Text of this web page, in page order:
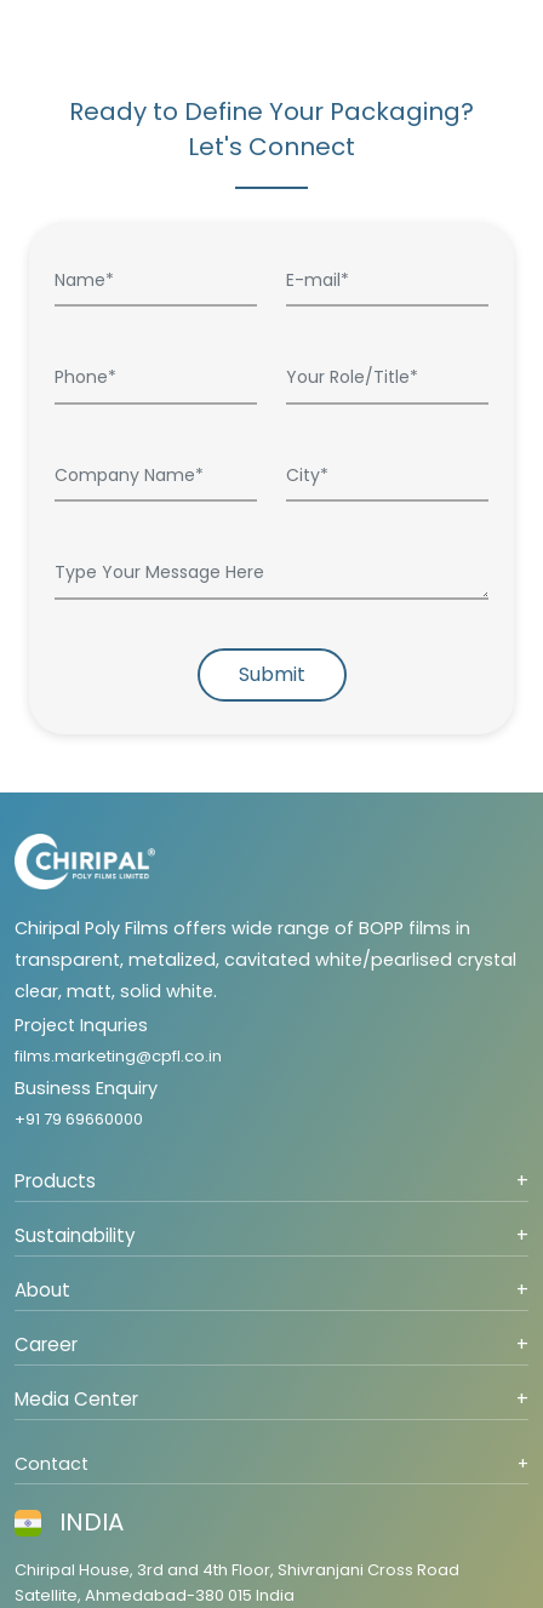
Ready to Define Your Packaging?
Let's Connect
Submit
Chiripal Poly Films offers wide range of BOPP films in
transparent, metalized, cavitated white/pearlised crystal
clear, matt, solid white.
Project Inquries
films.marketing@cpfl.co.in
Business Enquiry
+91 79 69660000
Products +
Sustainability +
About +
Career +
Media Center +
Contact +
INDIA
Chiripal House, 3rd and 4th Floor, Shivranjani Cross Road
Satellite, Ahmedabad-380 015 India